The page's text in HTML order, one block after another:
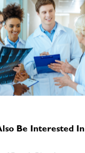
Be Interested In